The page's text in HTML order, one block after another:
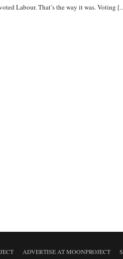
Labour. That’s the way it was. Voting
ADVERTISE AT MOONPROJECT